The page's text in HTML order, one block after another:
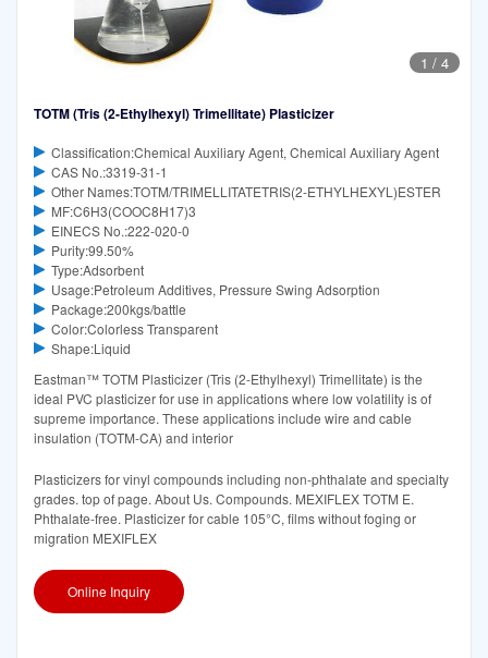
1 / 4
TOTM (Tris (2-Ethylhexyl) Trimellitate) Plasticizer
Classification:Chemical Auxiliary Agent, Chemical Auxiliary Agent
CAS No.:3319-31-1
Other Names:TOTM/TRIMELLITATETRIS(2-ETHYLHEXYL)ESTER
MF:C6H3(COOC8H17)3
EINECS No.:222-020-0
Purity:99.50%
Type:Adsorbent
Usage:Petroleum Additives, Pressure Swing Adsorption
Package:200kgs/battle
Color:Colorless Transparent
Shape:Liquid
Eastman™ TOTM Plasticizer (Tris (2-Ethylhexyl) Trimellitate) is the
ideal PVC plasticizer for use in applications where low volatility is of
supreme importance. These applications include wire and cable
insulation (TOTM-CA) and interior
Plasticizers for vinyl compounds including non-phthalate and specialty
grades. top of page. About Us. Compounds. MEXIFLEX TOTM E.
Phthalate-free. Plasticizer for cable 105°C, films without foging or
migration MEXIFLEX
Online Inquiry